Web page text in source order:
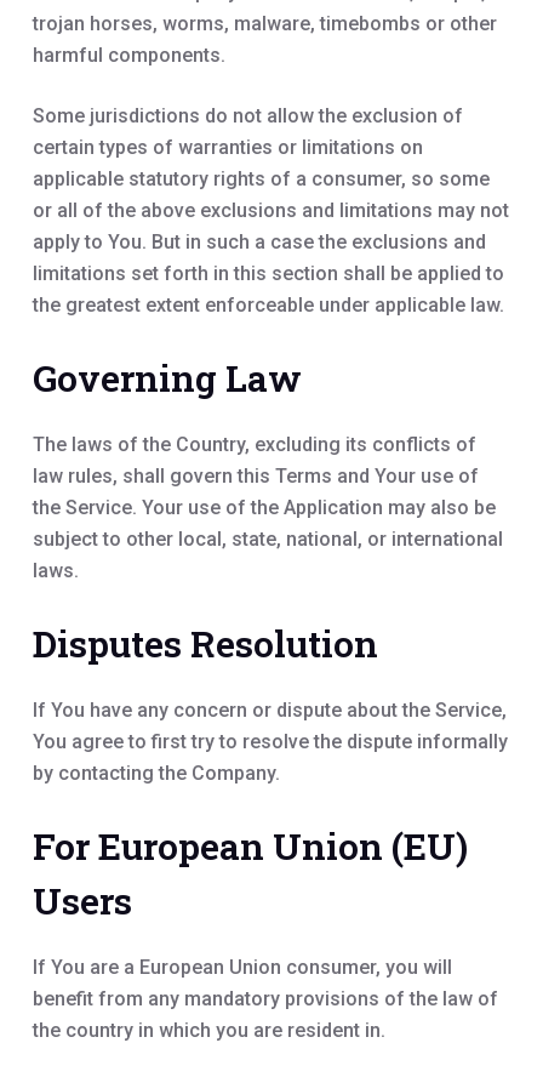
trojan horses, worms, malware, timebombs or other
harmful components.
Some jurisdictions do not allow the exclusion of
certain types of warranties or limitations on
applicable statutory rights of a consumer, so some
or all of the above exclusions and limitations may not
apply to You. But in such a case the exclusions and
limitations set forth in this section shall be applied to
the greatest extent enforceable under applicable law.
Governing Law
The laws of the Country, excluding its conflicts of
law rules, shall govern this Terms and Your use of
the Service. Your use of the Application may also be
subject to other local, state, national, or international
laws.
Disputes Resolution
If You have any concern or dispute about the Service,
You agree to first try to resolve the dispute informally
by contacting the Company.
For European Union (EU)
Users
If You are a European Union consumer, you will
benefit from any mandatory provisions of the law of
the country in which you are resident in.